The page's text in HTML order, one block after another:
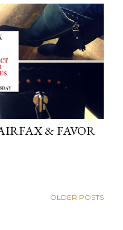
& FAVOR
OLDER POSTS